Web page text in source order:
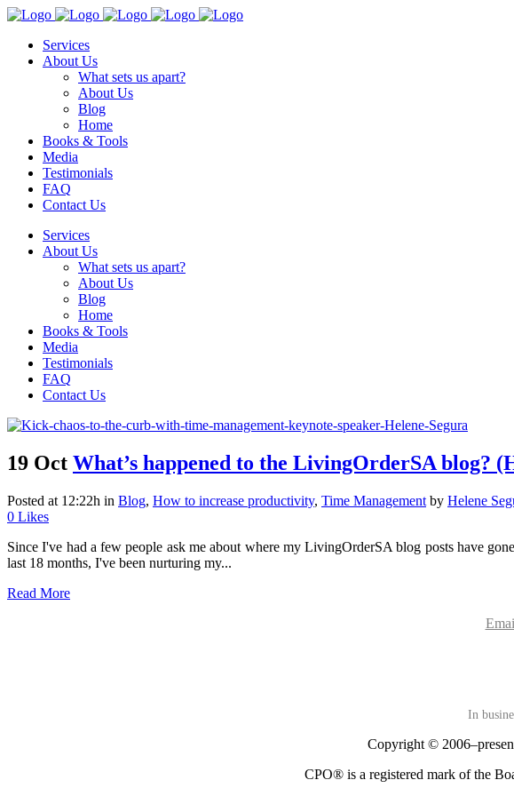
Services
About Us
What sets us apart?
About Us
Blog
Home
Books & Tools
Media
Testimonials
FAQ
Contact Us
Services
About Us
What sets us apart?
About Us
Blog
Home
Books & Tools
Media
Testimonials
FAQ
Contact Us
19 Oct What’s happened to the LivingOrderSA blog?
Posted at 12:22h in Blog, How to increase productivity, Time Management by Helene
0 Likes
Since I've had a few people ask me about where my LivingOrderSA blog posts have
last 18 months, I've been nurturing my...
Read More
In
Copyright ©
CPO® is a registered mark of the